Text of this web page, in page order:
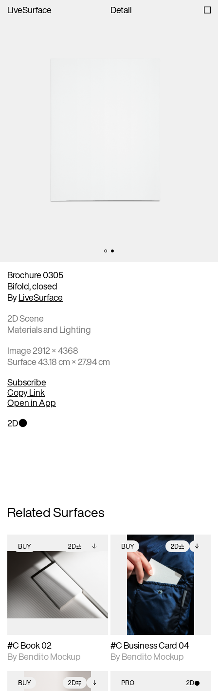
LiveSurface Detail
Brochure 0305
Bifold, closed
ByLiveSurface
2D Scene
Materials and Lighting
Image 2912 × 4368
Surface 43.18 cm × 27.94 cm
Subscribe
Copy Link
Open in App
2D
Related Surfaces
BUY 2D
2D scene with
photographic details.
Includes support for
extended scene
adjustments.
Includes additional
files when unlocked.
View Surface Info to
download files.
#C Book 02
By Bendito Mockup
BUY 2D
2D scene with
photographic details.
Includes support for
extended scene
adjustments.
Includes additional
files when unlocked.
View Surface Info to
download files.
#C Business Card 04
By Bendito Mockup
BUY 2D PRO 2D